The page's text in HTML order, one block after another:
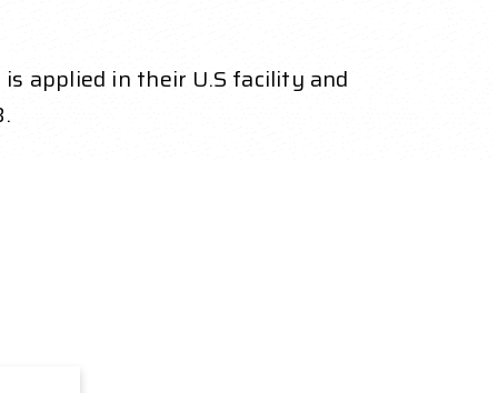
applied in their U.S facility and